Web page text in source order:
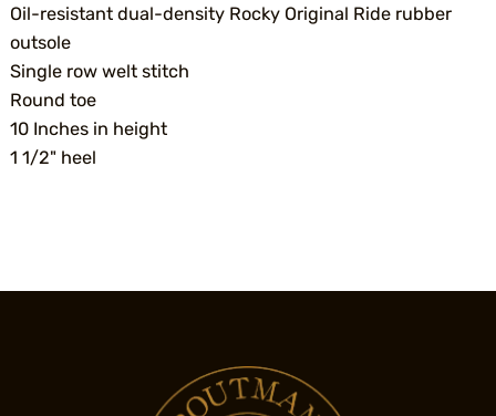
Oil-resistant dual-density Rocky Original Ride rubber
outsole
Single row welt stitch
Round toe
10 Inches in height
1 1/2" heel